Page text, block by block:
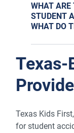
WHAT ARE
STUDENT
WHAT DO
Texas-
Texas Kids
for student